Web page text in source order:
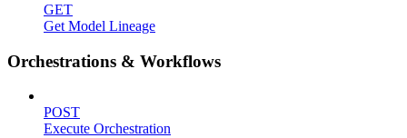
GET
Get Model Lineage
Orchestrations & Workflows
POST
Execute Orchestration